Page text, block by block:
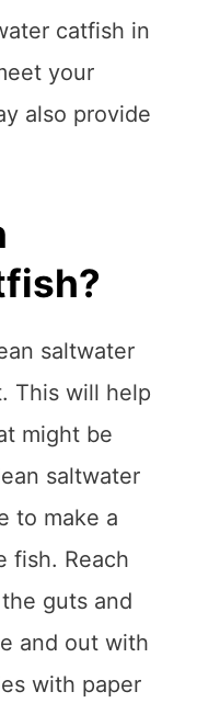
catfish in
your
also provide
saltwater
This will help
might be
saltwater
to make a
fish. Reach
guts and
and out with
with paper